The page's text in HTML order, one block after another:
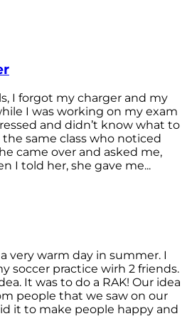
I forgot my charger and my
I was working on my exam
and didn’t know what to
the same class who noticed
came over and asked me,
I told her, she gave me...
very warm day in summer. I
soccer practice wirh 2 friends.
It was to do a RAK! Our idea
people that we saw on our
it to make people happy and